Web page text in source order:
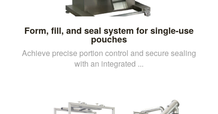
Form, fill, and seal system for single-use
pouches
Achieve precise portion control and secure sealing
with an integrated ...